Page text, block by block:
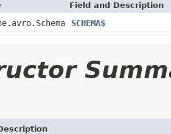
Field and Description
SCHEMA$